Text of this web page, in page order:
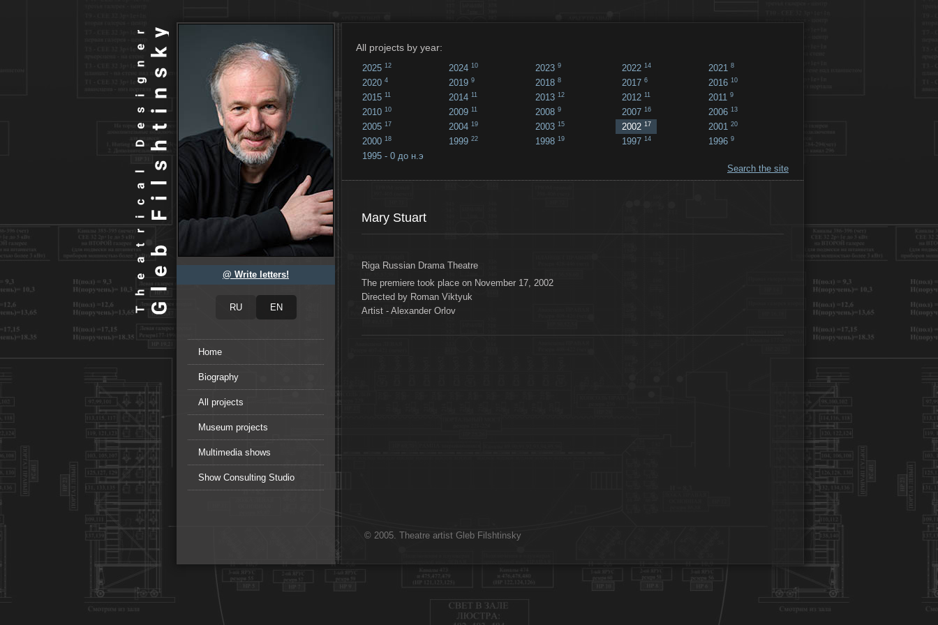
© 2005. Theatre artist Gleb Filshtinsky
@ Write letters!
Home
Biography
All projects
Museum projects
Multimedia shows
Show Consulting Studio
All projects by year:
2025 12 2024 10 2023 9 2022 14 2021 8
2020 4 2019 9 2018 8 2017 6 2016 10
2015 11 2014 11 2013 12 2012 11 2011 9
2010 10 2009 11 2008 9 2007 16 2006 13
2005 17 2004 19 2003 15 2002 17 2001 20
2000 18 1999 22 1998 19 1997 14 1996 9
1995 - 0 до н.э
Search the site
Mary Stuart
Riga Russian Drama Theatre
The premiere took place on November 17, 2002
Directed by Roman Viktyuk
Artist - Alexander Orlov